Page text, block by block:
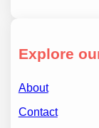
Explore
About
Contact